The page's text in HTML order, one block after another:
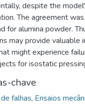
despite the
The agreement
for alumina powder.
may provide valuable
might experience
for isostatic
chave
falhas, Ensaios